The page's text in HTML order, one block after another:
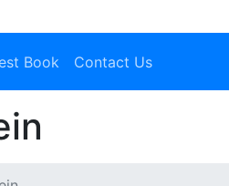
Book Contact Us